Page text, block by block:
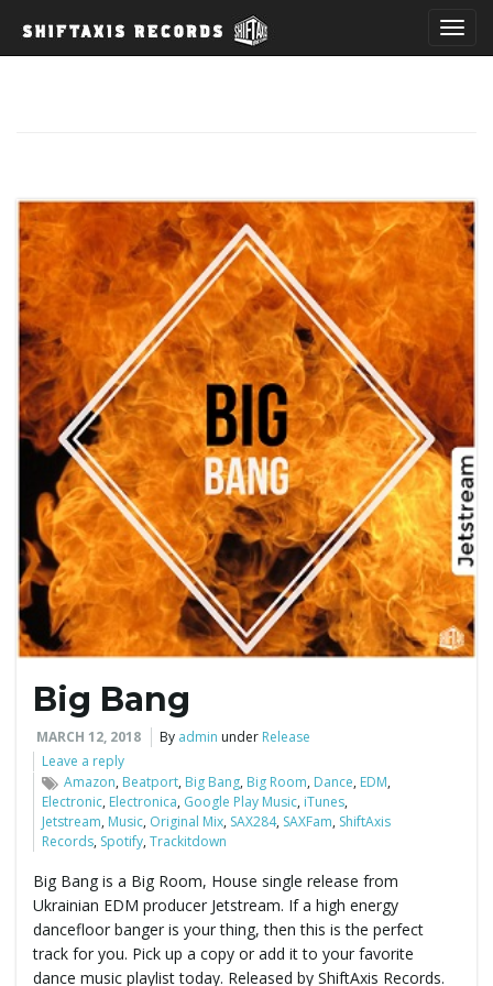
g
g
l
e
n
Big Bang
MARCH 12, 2018 By admin under Release
Leave a reply
Amazon, Beatport, Big Bang, Big Room, Dance, EDM,
Electronic, Electronica, Google Play Music, iTunes,
Jetstream, Music, Original Mix, SAX284, SAXFam, ShiftAxis
Records, Spotify,Trackitdown
Big Bang is a Big Room, House single release from
Ukrainian EDM producer Jetstream. If a high energy
dancefloor banger is your thing, then this is the perfect
track for you. Pick up a copy or add it to your favorite
dance music playlist today. Released by ShiftAxis Records.